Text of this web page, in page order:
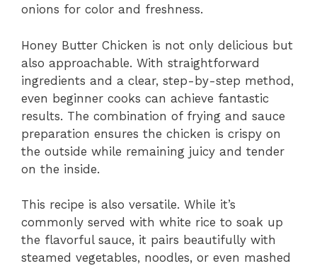
onions for color and freshness.
Honey Butter Chicken is not only delicious but
also approachable. With straightforward
ingredients and a clear, step-by-step method,
even beginner cooks can achieve fantastic
results. The combination of frying and sauce
preparation ensures the chicken is crispy on
the outside while remaining juicy and tender
on the inside.
This recipe is also versatile. While it’s
commonly served with white rice to soak up
the flavorful sauce, it pairs beautifully with
steamed vegetables, noodles, or even mashed